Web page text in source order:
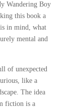
Wandering Boy
this book a
in mind, what
mental and
of unexpected
like a
The idea
fiction is a